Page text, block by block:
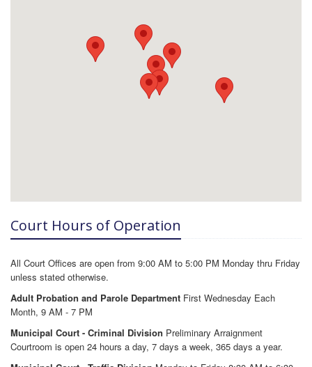
Court Hours of Operation
All Court Offices are open from 9:00 AM to 5:00 PM Monday thru Friday
unless stated otherwise.
Adult Probation and Parole Department First Wednesday Each
Month, 9 AM - 7 PM
Municipal Court - Criminal Division Preliminary Arraignment
Courtroom is open 24 hours a day, 7 days a week, 365 days a year.